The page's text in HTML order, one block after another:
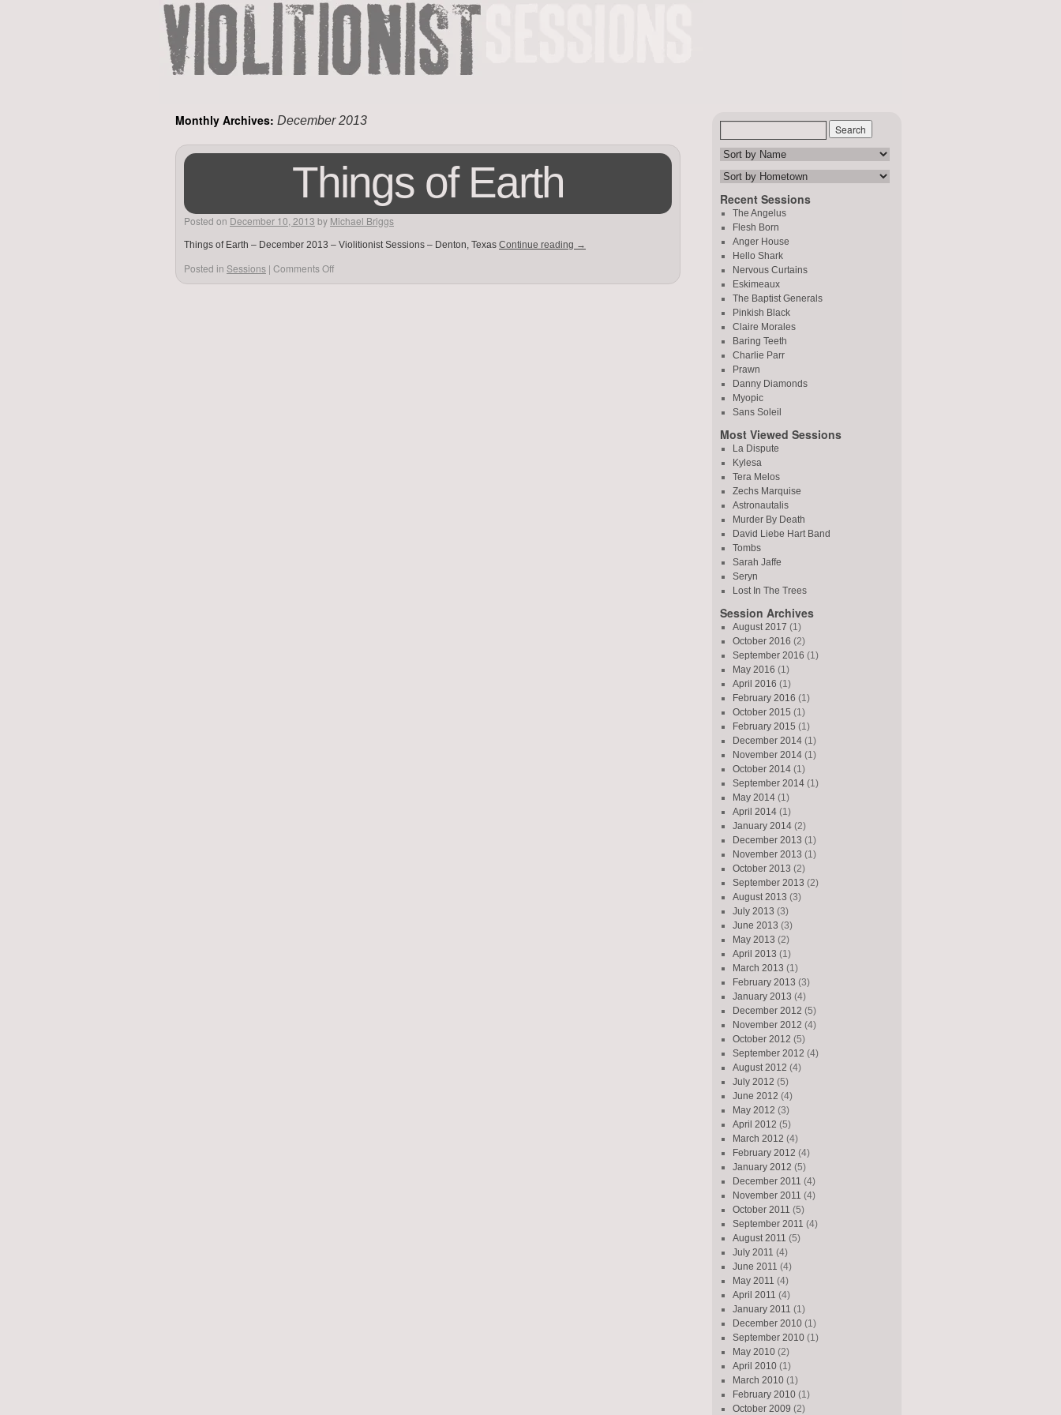
Monthly Archives: December 2013
Things of Earth
Posted on December 10, 2013 by Michael Briggs
Things of Earth – December 2013 – Violitionist Sessions – Denton, Texas Continue reading →
Posted in Sessions | Comments Off
Recent Sessions
The Angelus
Flesh Born
Anger House
Hello Shark
Nervous Curtains
Eskimeaux
The Baptist Generals
Pinkish Black
Claire Morales
Baring Teeth
Charlie Parr
Prawn
Danny Diamonds
Myopic
Sans Soleil
Most Viewed Sessions
La Dispute
Kylesa
Tera Melos
Zechs Marquise
Astronautalis
Murder By Death
David Liebe Hart Band
Tombs
Sarah Jaffe
Seryn
Lost In The Trees
Session Archives
August 2017 (1)
October 2016 (2)
September 2016 (1)
May 2016 (1)
April 2016 (1)
February 2016 (1)
October 2015 (1)
February 2015 (1)
December 2014(1)
November 2014(1)
October 2014(1)
September 2014(1)
May 2014(1)
April 2014(1)
January 2014(2)
December 2013 (1)
November 2013 (1)
October 2013 (2)
September 2013 (2)
August 2013 (3)
July 2013 (3)
June 2013 (3)
May 2013 (2)
April 2013 (1)
March 2013 (1)
February 2013 (3)
January 2013 (4)
December 2012 (5)
November 2012 (4)
October 2012 (5)
September 2012 (4)
August 2012 (4)
July 2012 (5)
June 2012 (4)
May 2012 (3)
April 2012 (5)
March 2012 (4)
February 2012 (4)
January 2012 (5)
December 2011 (4)
November 2011 (4)
October 2011 (5)
September 2011 (4)
August 2011 (5)
July 2011 (4)
June 2011 (4)
May 2011 (4)
April 2011 (4)
January 2011 (1)
December 2010(1)
September 2010(1)
May 2010(2)
April 2010(1)
March 2010(1)
February 2010(1)
October 2009 (2)